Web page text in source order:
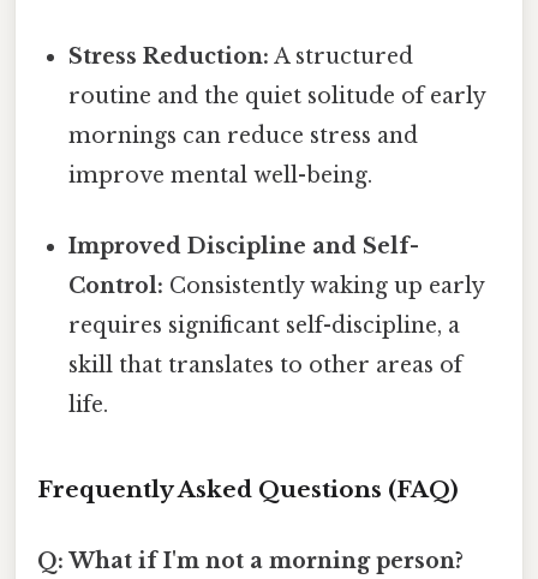
Stress Reduction: A structured
routine and the quiet solitude of early
mornings can reduce stress and
improve mental well-being.
Improved Discipline and Self-
Control: Consistently waking up early
requires significant self-discipline, a
skill that translates to other areas of
life.
Frequently Asked Questions (FAQ)
Q: What if I'm not a morning person?